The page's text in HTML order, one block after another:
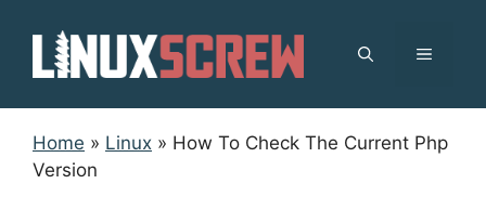
content
MENU
Home » Linux » How To Check The Current Php
Version